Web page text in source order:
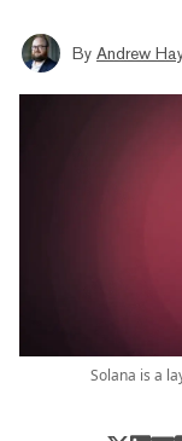
By Andrew
Solana is a